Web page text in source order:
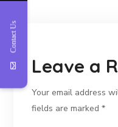
Leave a
Your email address
fields are marked*
Contact Us